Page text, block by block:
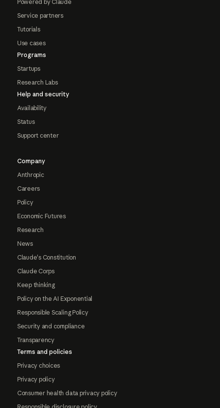
Powered by Claude
Service partners
Tutorials
Use cases
Programs
Startups
Research Labs
Help and security
Availability
Status
Support center
Company
Anthropic
Careers
Policy
Economic Futures
Research
News
Claude's Constitution
Claude Corps
Keep thinking
Policy on the AI Exponential
Responsible Scaling Policy
Security and compliance
Transparency
Terms and policies
Privacy choices
Privacy policy
Consumer health data privacy policy